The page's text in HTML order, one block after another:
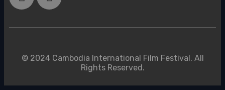
© 2024 Cambodia International Film Festival. All
Rights Reserved.